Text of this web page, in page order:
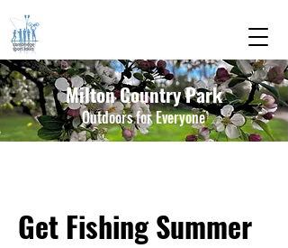
Milton Country Park
Outdoors for Everyone
Get Fishing Summer